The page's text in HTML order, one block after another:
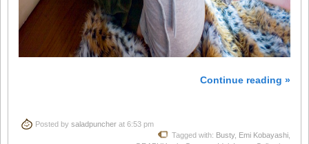
Continue reading »
Posted by saladpuncher at 6:53 pm
Tagged with: Busty, Emi Kobayashi